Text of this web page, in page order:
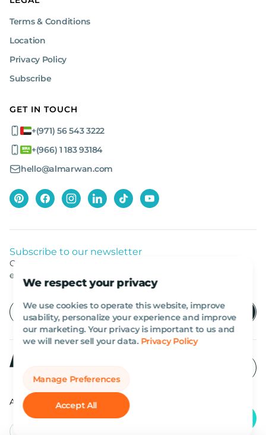
We respect your privacy
We use cookies to operate this website, improve
usability, personalize your experience and improve
our marketing. Your privacy is important to us and
we will never sell your data. Privacy Policy
Manage Preferences
Accept All
Terms & Conditions
Location
Privacy Policy
Subscribe
GET IN TOUCH
+(971) 56 543 3222
+(966) 1 183 93184
hello@almarwan.com
Subscribe to our newsletter
Get listed news from Al Marwan latest deals, offers
equipment.
All rights reserved Al Marwan 2026©.